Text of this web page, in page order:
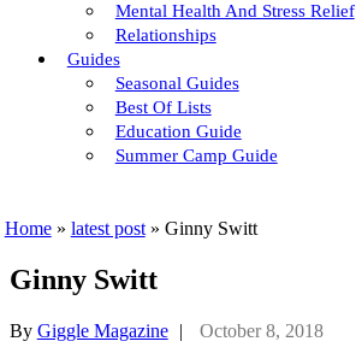
Mental Health And Stress Relief
Relationships
Guides
Seasonal Guides
Best Of Lists
Education Guide
Summer Camp Guide
Home» latest post» Ginny Switt
Ginny Switt
By Giggle Magazine |
October 8, 2018